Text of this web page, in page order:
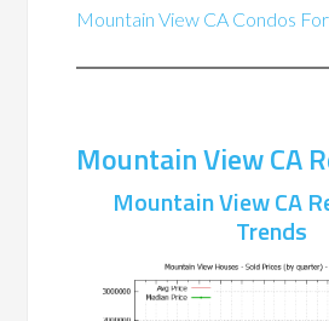
Mountain View CA Condos
Mountain View CA
Mountain View CA
Trends